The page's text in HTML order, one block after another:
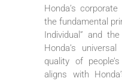
Honda’s
the fundamental
Individual” and
Honda’s
quality of
aligns with